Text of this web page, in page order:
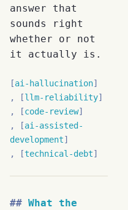
answer that
sounds right
whether or not
it actually is.
ai-hallucination
llm-reliability
code-review
ai-assisted-
development
technical-debt
What the